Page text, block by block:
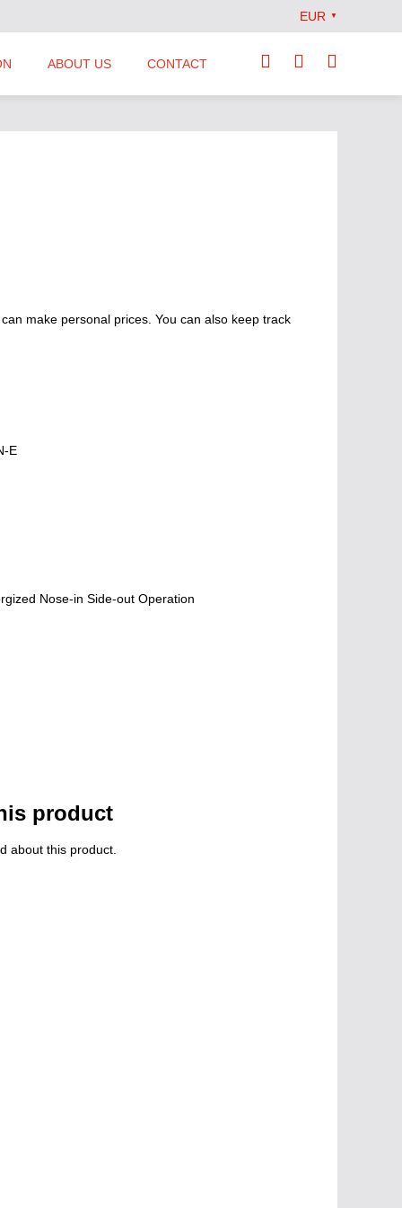
make personal prices. You can also keep track
E
Nose-in Side-out Operation
product
about this product.
EUR ▼
ABOUT US CONTACT